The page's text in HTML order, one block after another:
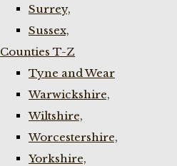
Surrey,
Sussex,
Counties T-Z
Tyne and Wear
Warwickshire,
Wiltshire,
Worcestershire,
Yorkshire,